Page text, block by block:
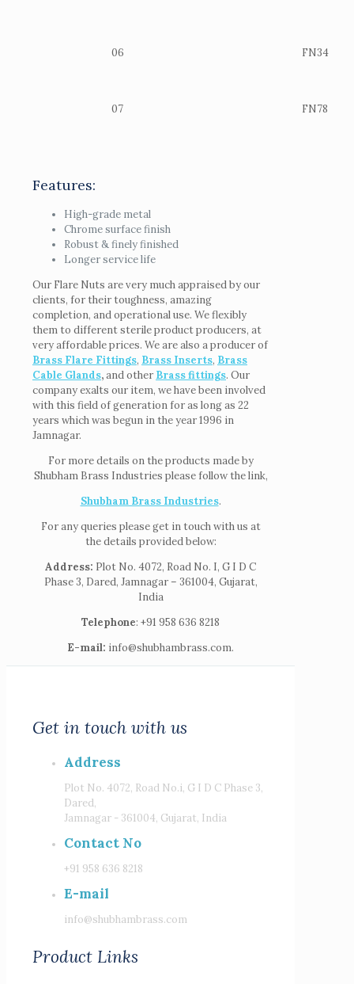
06 FN34
07 FN78
Features:
High-grade metal
Chrome surface finish
Robust & finely finished
Longer service life
Our Flare Nuts are very much appraised by our
clients, for their toughness, amazing
completion, and operational use. We flexibly
them to different sterile product producers, at
very affordable prices. We are also a producer of
Brass Flare Fittings, Brass Inserts, Brass
Cable Glands,and other Brass fittings. Our
company exalts our item, we have been involved
with this field of generation for as long as 22
years which was begun in the year 1996 in
Jamnagar.
For more details on the products made by
Shubham Brass Industries please follow the link,
Shubham Brass Industries.
For any queries please get in touch with us at
the details provided below:
Address: Plot No. 4072, Road No. I, G I D C
Phase 3, Dared, Jamnagar – 361004, Gujarat,
India
Telephone: +91 958 636 8218
E-mail: info@shubhambrass.com.
Get in touch with us
Address
Plot No. 4072, Road No.i, G I D C Phase 3,
Dared,
Jamnagar - 361004, Gujarat, India
Contact No
+91 958 636 8218
E-mail
info@shubhambrass.com
Product Links